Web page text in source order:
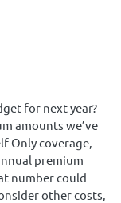
for next year?
amounts we’ve
Only coverage,
premium
number could
other costs,